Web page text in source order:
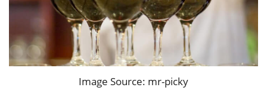
Image Source: mr-picky